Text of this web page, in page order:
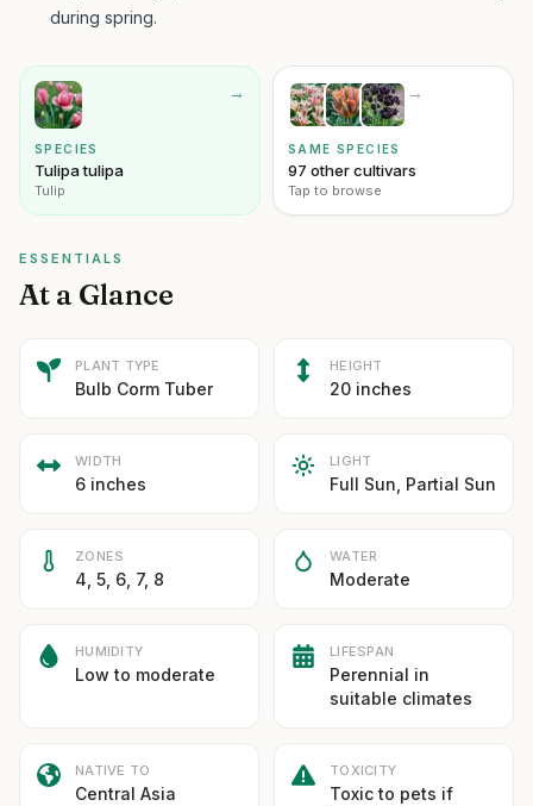
during spring.
→
SPECIES
Tulipa tulipa
Tulip
→
SAME SPECIES
97 other cultivars
Tap to browse
ESSENTIALS
At a Glance
PLANT TYPE
Bulb Corm Tuber
HEIGHT
20 inches
WIDTH
6 inches
LIGHT
Full Sun, Partial Sun
ZONES
4, 5, 6, 7, 8
WATER
Moderate
HUMIDITY
Low to moderate
LIFESPAN
Perennial in
suitable climates
NATIVE TO
Central Asia
TOXICITY
Toxic to pets if